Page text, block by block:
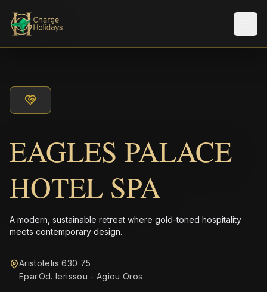
EAGLES PALACE
HOTEL SPA
A modern, sustainable retreat where gold-toned hospitality
meets contemporary design.
Aristotelis 630 75
Epar.Od. Ierissou - Agiou Oros